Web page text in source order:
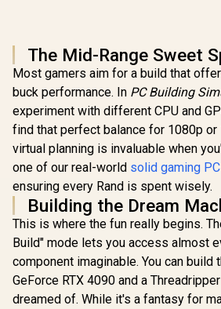
The Mid-Range Sweet
Most gamers aim for a build that
buck performance. In PC Building
experiment with different CPU and
find that perfect balance for 1080p or
virtual planning is invaluable when
one of our real-world solid gaming
ensuring every Rand is spent wisely.
Building the Dream
This is where the fun really begins.
Build" mode lets you access almost
component imaginable. You can build
GeForce RTX 4090 and a
dreamed of. While it's a fantasy for